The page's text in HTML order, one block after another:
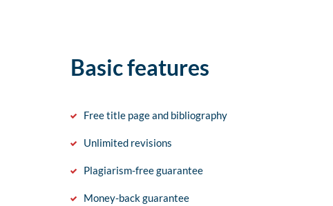
Basic features
Free title page and bibliography
Unlimited revisions
Plagiarism-free guarantee
Money-back guarantee